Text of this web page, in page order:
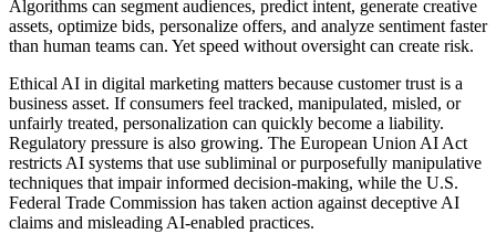
Algorithms can segment audiences, predict intent, generate creative
assets, optimize bids, personalize offers, and analyze sentiment faster
than human teams can. Yet speed without oversight can create risk.
Ethical AI in digital marketing matters because customer trust is a
business asset. If consumers feel tracked, manipulated, misled, or
unfairly treated, personalization can quickly become a liability.
Regulatory pressure is also growing. The European Union AI Act
restricts AI systems that use subliminal or purposefully manipulative
techniques that impair informed decision-making, while the U.S.
Federal Trade Commission has taken action against deceptive AI
claims and misleading AI-enabled practices.